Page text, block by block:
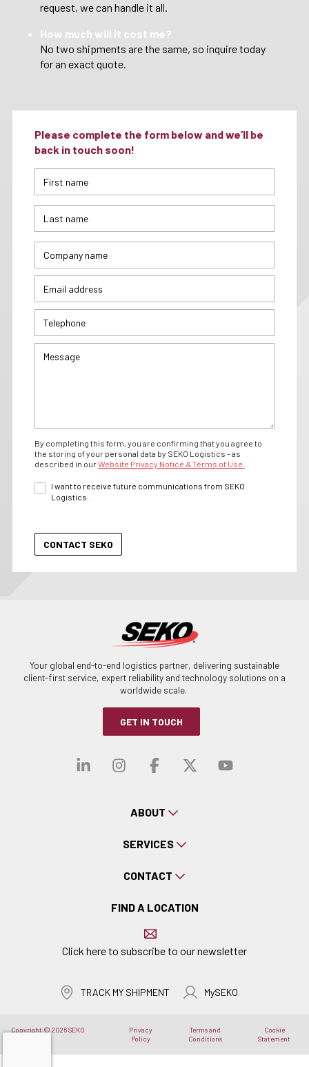
request, we can handle it all.
How much will it cost me?
No two shipments are the same, so inquire today
for an exact quote.
Please complete the form below and we’ll be
back in touch soon!
By completing this form, you are confirming that you agree to
the storing of your personal data by SEKO Logistics - as
described in ourWebsite Privacy Notice & Terms of Use.
I want to receive future communications from SEKO
Logistics.
Your global end-to-end logistics partner, delivering sustainable
client-first service, expert reliability and technology solutions on a
worldwide scale.
GET IN TOUCH
Visit our linkedin
Visit our
Visit ourVisit our
Visit
ABOUT
SERVICES
CONTACT
FIND A LOCATION
Click here to subscribe to our newsletter
Copyright © 2026 SEKO
Privacy
Policy
Terms and
Conditions
Cookie
Statement
TRACK MY SHIPMENT MySEKO